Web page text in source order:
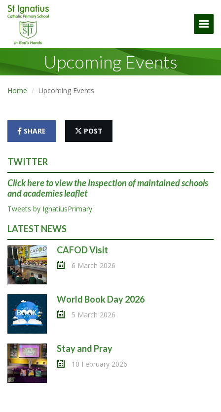
Upcoming Events
Home Upcoming Events
SHARE POST
TWITTER
Click hereto view the Inspection of maintained schools
and academies leaflet
Tweets by IgnatiusPrimary
LATEST NEWS
CAFOD Visit
6 March 2026
World Book Day 2026
5 March 2026
Stay and Pray
10 February 2026